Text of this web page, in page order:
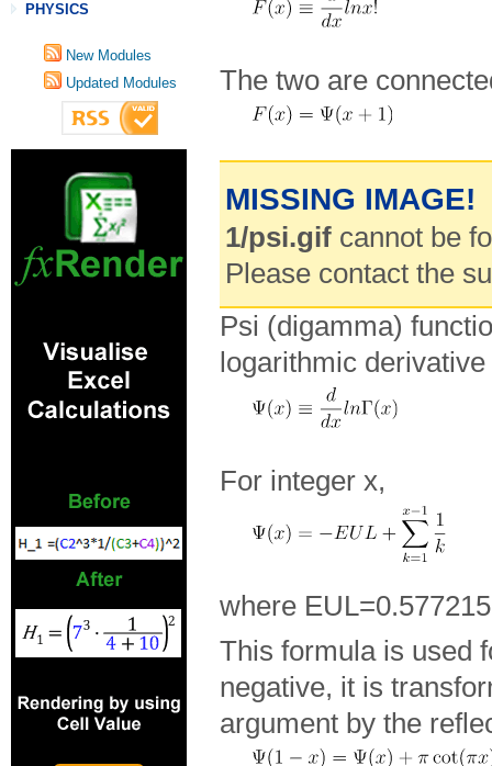
PHYSICS
New Modules
Updated Modules
The two are
MISSING IMAGE!
1/psi.gif cannot be
Please contact the
Psi (digamma)
logarithmic
For integer x,
where
This formula is used
negative, it is
argument by the